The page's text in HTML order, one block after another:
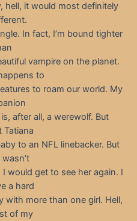
hell, it would most definitely
In fact, I’m bound tighter
vampire on the planet.
to
to roam our world. My
after all, a werewolf. But
Tatiana
to an NFL linebacker. But
would get to see her again. I
a hard
with more than one girl. Hell,
of my